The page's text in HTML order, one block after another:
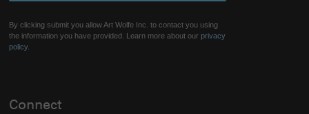
By clicking submit you allow Art Wolfe Inc. to contact you using
the information you have provided. Learn more about ourprivacy
policy.
Connect